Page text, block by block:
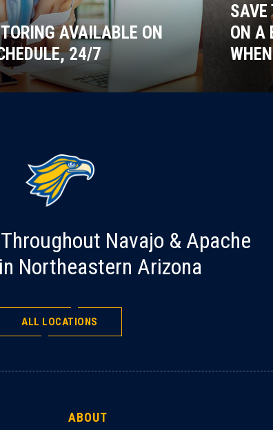
AVAILABLE ON
24/7
SAVE
ON A
Navajo & Apache
Northeastern Arizona
ALL LOCATIONS
ABOUT